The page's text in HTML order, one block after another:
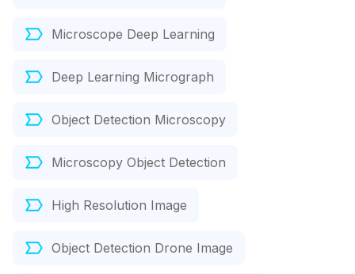
Microscope Deep Learning
Deep Learning Micrograph
Object Detection Microscopy
Microscopy Object Detection
High Resolution Image
Object Detection Drone Image